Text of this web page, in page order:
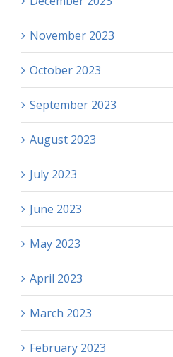
November 2023
October 2023
September 2023
August 2023
July 2023
June 2023
May 2023
April 2023
March 2023
February 2023